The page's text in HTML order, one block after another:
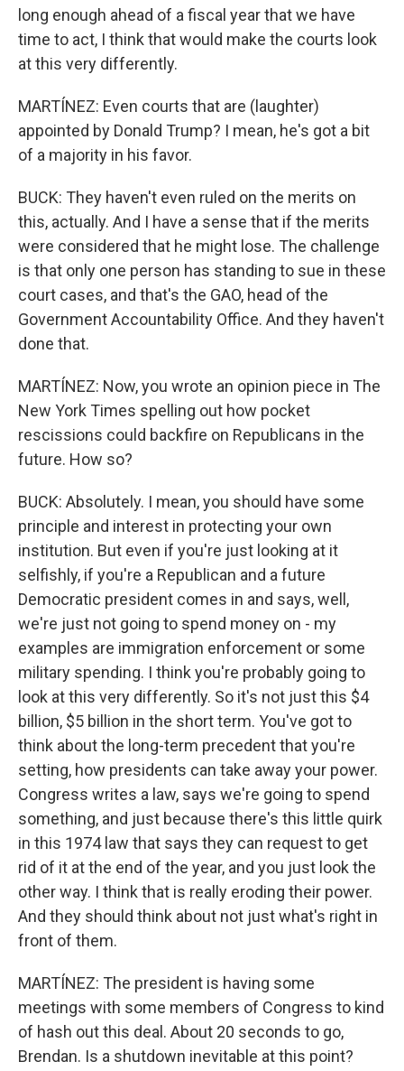
long enough ahead of a fiscal year that we have
time to act, I think that would make the courts look
at this very differently.
MARTÍNEZ: Even courts that are (laughter)
appointed by Donald Trump? I mean, he's got a bit
of a majority in his favor.
BUCK: They haven't even ruled on the merits on
this, actually. And I have a sense that if the merits
were considered that he might lose. The challenge
is that only one person has standing to sue in these
court cases, and that's the GAO, head of the
Government Accountability Office. And they haven't
done that.
MARTÍNEZ: Now, you wrote an opinion piece in The
New York Times spelling out how pocket
rescissions could backfire on Republicans in the
future. How so?
BUCK: Absolutely. I mean, you should have some
principle and interest in protecting your own
institution. But even if you're just looking at it
selfishly, if you're a Republican and a future
Democratic president comes in and says, well,
we're just not going to spend money on - my
examples are immigration enforcement or some
military spending. I think you're probably going to
look at this very differently. So it's not just this $4
billion, $5 billion in the short term. You've got to
think about the long-term precedent that you're
setting, how presidents can take away your power.
Congress writes a law, says we're going to spend
something, and just because there's this little quirk
in this 1974 law that says they can request to get
rid of it at the end of the year, and you just look the
other way. I think that is really eroding their power.
And they should think about not just what's right in
front of them.
MARTÍNEZ: The president is having some
meetings with some members of Congress to kind
of hash out this deal. About 20 seconds to go,
Brendan. Is a shutdown inevitable at this point?